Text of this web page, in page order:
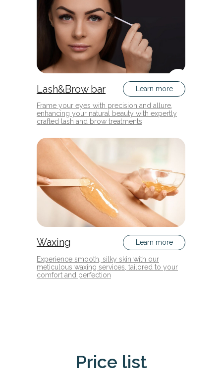
Lash&Brow bar
Frame your eyes with precision and allure,
enhancing your natural beauty with expertly
crafted lash and brow treatments
Learn more
Waxing
Experience smooth, silky skin with our
meticulous waxing services, tailored to your
comfort and perfection
Learn more
Price list